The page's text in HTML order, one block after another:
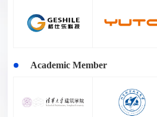
Academic Member